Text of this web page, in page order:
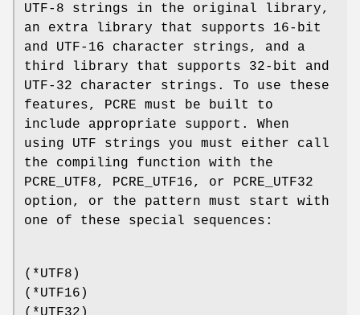
UTF-8 strings in the original library,
an extra library that supports 16-bit
and UTF-16 character strings, and a
third library that supports 32-bit and
UTF-32 character strings. To use these
features, PCRE must be built to
include appropriate support. When
using UTF strings you must either call
the compiling function with the
PCRE_UTF8, PCRE_UTF16, or PCRE_UTF32
option, or the pattern must start with
one of these special sequences:
(*UTF8)
(*UTF16)